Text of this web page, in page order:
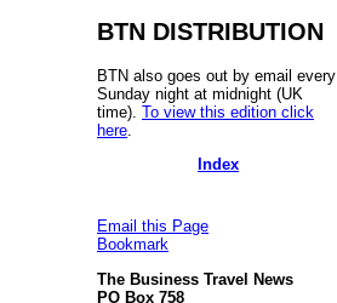
BTN DISTRIBUTION
BTN also goes out by email every
Sunday night at midnight (UK
time). To view this edition click
here
Index
Email this Page
Bookmark
The Business Travel News
PO Box 758